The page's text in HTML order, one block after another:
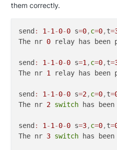
them correctly.
send : 1 -1 -0-0 s=0, c=0, t=
The nr 0 relay has been
send : 1 -1 -0-0 s=1 , c=0, t=
The nr 1 relay has been
send : 1 -1 -0-0 s=2, c=0, t=
The nr 2 switch has been
send : 1 -1 -0-0 s=3, c=0, t=
The nr 3 switch has been